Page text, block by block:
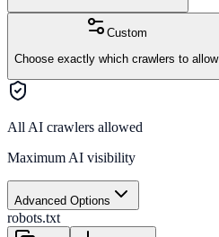
Custom
Choose exactly which crawlers to allow
All AI crawlers allowed
Maximum AI visibility
Advanced Options
robots.txt